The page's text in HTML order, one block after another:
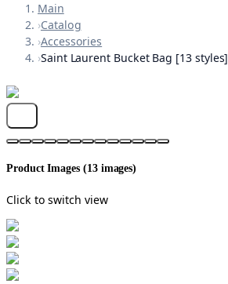
Main
›Catalog
›Accessories
›Saint Laurent Bucket Bag [13 styles]
Product Images (13images)
Click to switch view